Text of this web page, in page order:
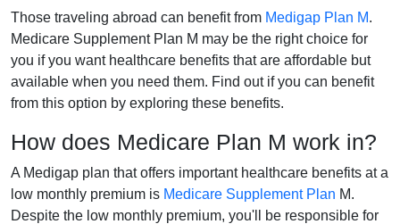
Those traveling abroad can benefit from Medigap Plan M.
Medicare Supplement Plan M may be the right choice for
you if you want healthcare benefits that are affordable but
available when you need them. Find out if you can benefit
from this option by exploring these benefits.
How does Medicare Plan M work in?
A Medigap plan that offers important healthcare benefits at a
low monthly premium is Medicare Supplement Plan M.
Despite the low monthly premium, you'll be responsible for